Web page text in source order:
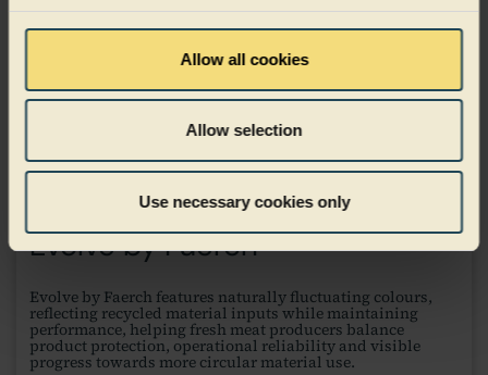
Allow all cookies
Allow selection
Use necessary cookies only
Evolve by Faerch™
Evolve by Faerch features naturally fluctuating colours,
reflecting recycled material inputs while maintaining
performance, helping fresh meat producers balance
product protection, operational reliability and visible
progress towards more circular material use.